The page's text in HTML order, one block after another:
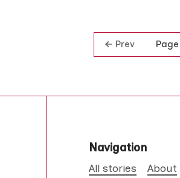
Prev
Navigation
All stories About